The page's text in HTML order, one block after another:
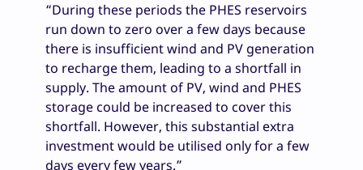
“During these periods the PHES reservoirs
run down to zero over a few days because
there is insufficient wind and PV generation
to recharge them, leading to a shortfall in
supply. The amount of PV, wind and PHES
storage could be increased to cover this
shortfall. However, this substantial extra
investment would be utilised only for a few
days every few years.”